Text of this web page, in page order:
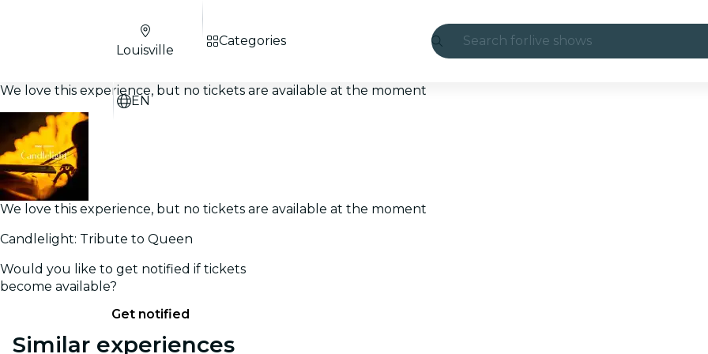
Search for live shows
Louisville
EN
Categories
We love this experience, but no tickets are available at the moment
We love this experience, but no tickets are available at the moment
Candlelight: Tribute to Queen
Would you like to get notified if tickets
become available?
Get notified
Similar experiences